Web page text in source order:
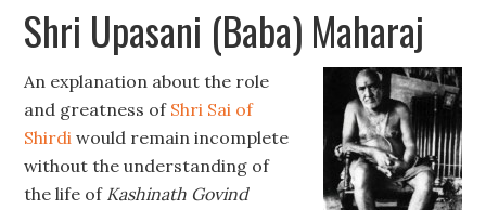
Shri Upasani (Baba) Maharaj
An explanation about the role
and greatness of Shri Sai of
Shirdi would remain incomplete
without the understanding of
the life of Kashinath Govind